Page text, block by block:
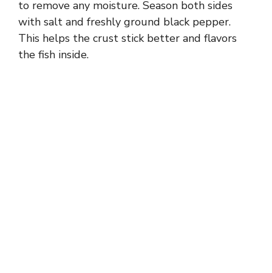
to remove any moisture. Season both sides
with salt and freshly ground black pepper.
This helps the crust stick better and flavors
the fish inside.